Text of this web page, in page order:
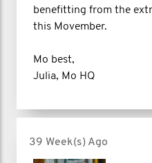
benefitting from the
this Movember.
Mo best,
Julia, Mo HQ
39 Week(s) Ago